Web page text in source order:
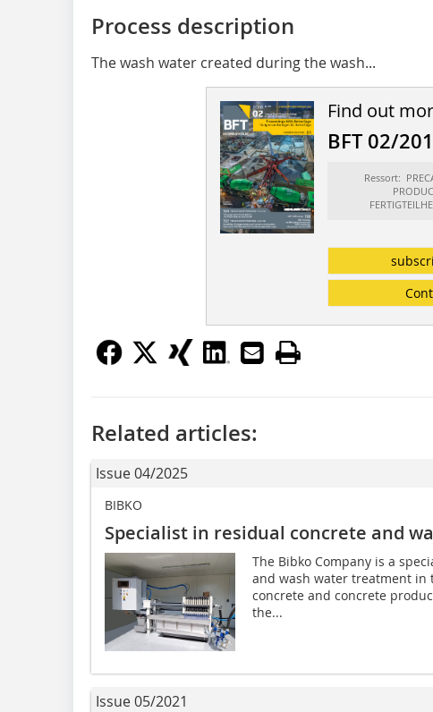
Process description
The wash water created during the wash...
Find out
BFT 02/
Ressort:
Related articles:
Issue 04/2025
BIBKO
Specialist in residual concrete and
The Bibko Company is a
and wash water treatment in
concrete and concrete
the...
Issue 05/2021